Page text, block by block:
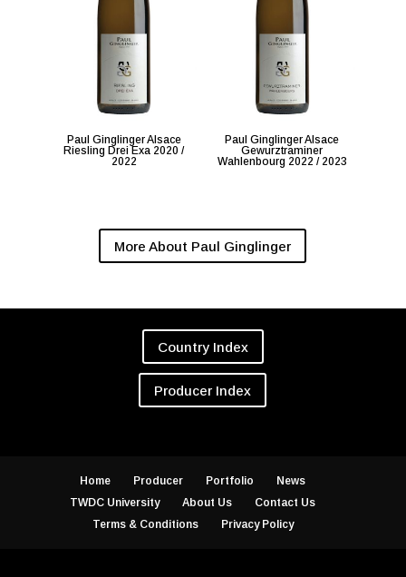
Paul Ginglinger Alsace
Riesling Drei Exa 2020 /
2022
Paul Ginglinger Alsace
Gewurztraminer
Wahlenbourg 2022 / 2023
More About Paul Ginglinger
Country Index
Producer Index
Home Producer Portfolio
News
TWDC University
About Us
Contact Us
Terms & Conditions
Privacy Policy